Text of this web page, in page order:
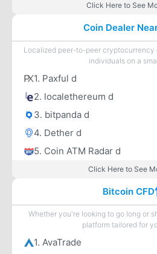
Click Here to See
Coin Dealer
Localized peer-to-peer
individuals on a
1. Paxful d
2. localethereum d
3. bitpanda d
4. Dether d
5. Coin ATM Radar d
Click Here to See
Bitcoin CFD
Whether you're looking to go long or
platform tailored for
1. AvaTrade